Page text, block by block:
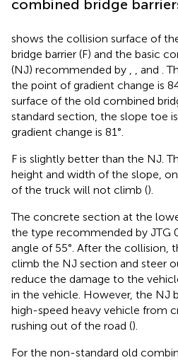
combined bridge
shows the collision surface of
bridge barrier (F) and the basic
(NJ) recommended by
, and .
the point of gradient change is
surface of the old combined
standard section, the slope toe
gradient change is 81°.
F is slightly better than the NJ.
height and width of the slope,
of the truck will not climb ().
The concrete section at the
the type recommended by JTG
angle of 55°. After the collision,
climb the NJ section and steer
reduce the damage to the
in the vehicle. However, the NJ
high-speed heavy vehicle from
rushing out of the road ().
For the non-standard old